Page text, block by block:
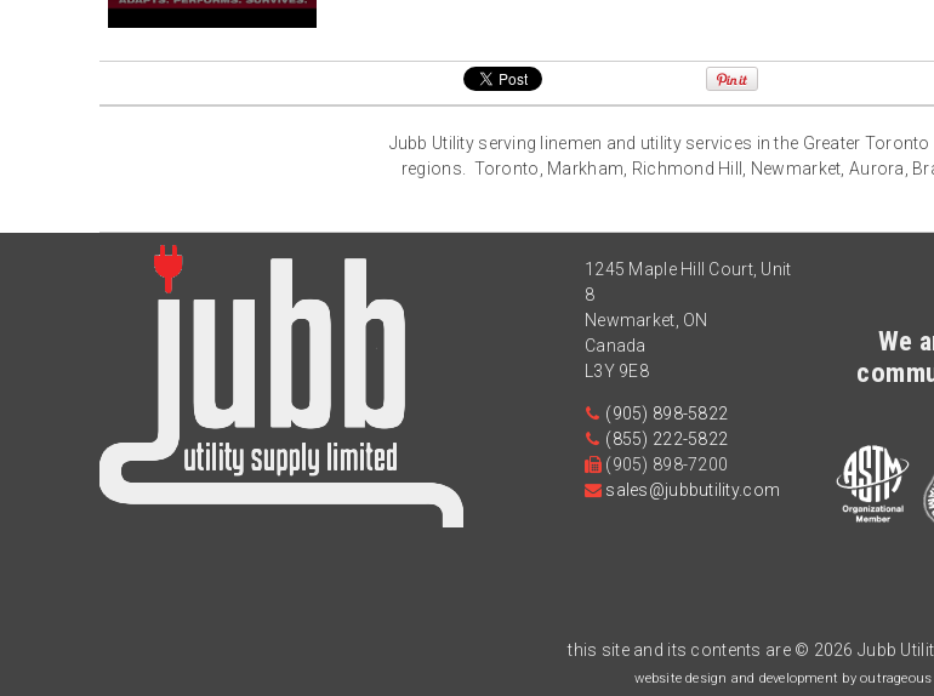
Jubb Utility serving linemen and utility services in the Greater
regions. Toronto, Markham, Richmond Hill, Newmarket, Aurora,
1245 Maple Hill Court, Unit
8
Newmarket ON
Canada
L3Y 9E8
(905) 898-5822
(855) 222-5822
(905) 898-7200
sales@jubbutility.com
We
this site and its contents are © 2026 Jubb
website design and development by